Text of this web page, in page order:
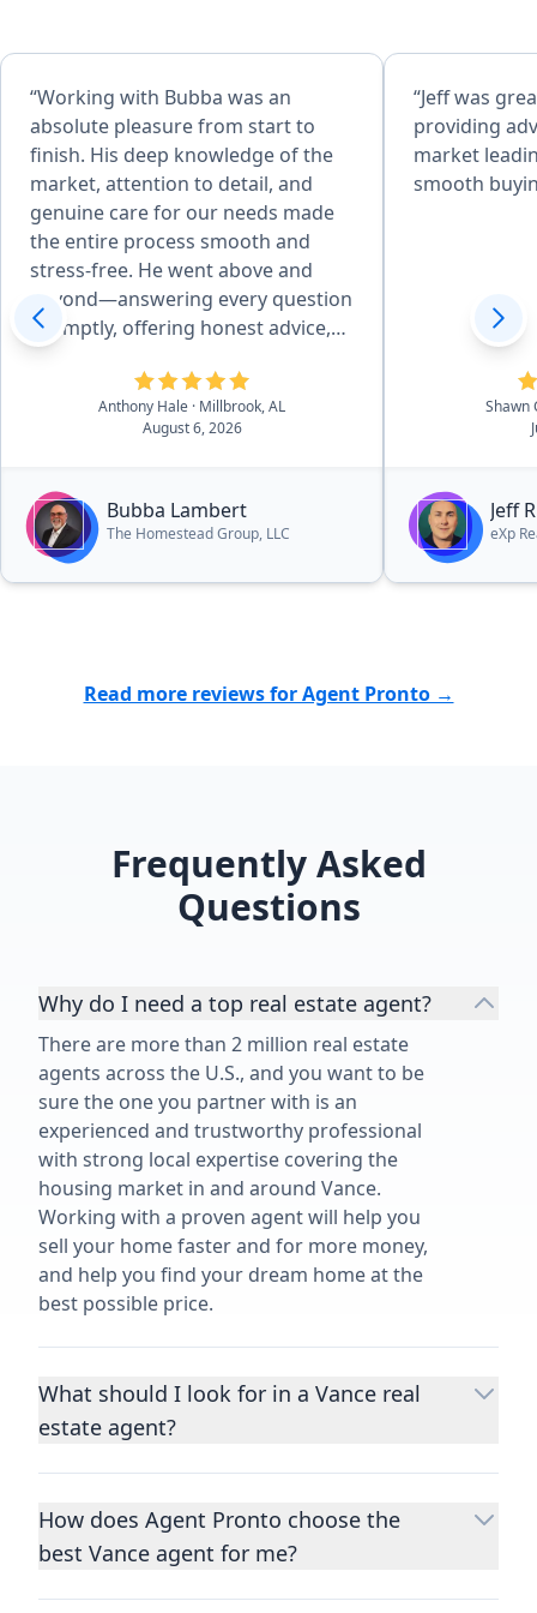
“Working with Bubba was an
absolute pleasure from start to
finish. His deep knowledge of the
market, attention to detail, and
genuine care for our needs made
the entire process smooth and
stress-free. He went above and
beyond—answering every question
promptly, offering honest advice,
and negotiating skillfully to get me
the best deal possible. I always felt
supported and informed, and I
truly believe I couldn’t have worked
home transactions without him.
The support I recieved through a
difficult time for our family was
greatly appreciated. We were
looking for a dedicated,
Anthony Hale · Millbrook, AL
August 6, 2026
Bubba Lambert
The Homestead Group, LLC
“Jeff was
providing
market
smooth
Shawn
Jeff
eXp
Read more reviews for Agent Pronto →
Frequently Asked
Questions
Why do I need a top real estate agent?
There are more than 2 million real estate
agents across the U.S., and you want to be
sure the one you partner with is an
experienced and trustworthy professional
with strong local expertise covering the
housing market in and around Vance.
Working with a proven agent will help you
sell your home faster and for more money,
and help you find your dream home at the
best possible price.
What should I look for in a Vance real
estate agent?
Choosing a real estate agent to help you
important decisions you’ll make in your
lifetime. You want to make sure your agent
How does Agent Pronto choose the
best Vance agent for me?
We consider performance metrics, close